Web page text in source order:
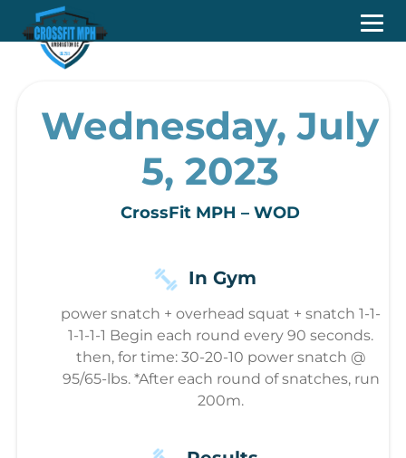
Wednesday, July
5, 2023
CrossFit MPH – WOD
In Gym
power snatch + overhead squat + snatch 1-1-
1-1-1-1 Begin each round every 90 seconds.
then, for time: 30-20-10 power snatch @
95/65-lbs. *After each round of snatches, run
200m.